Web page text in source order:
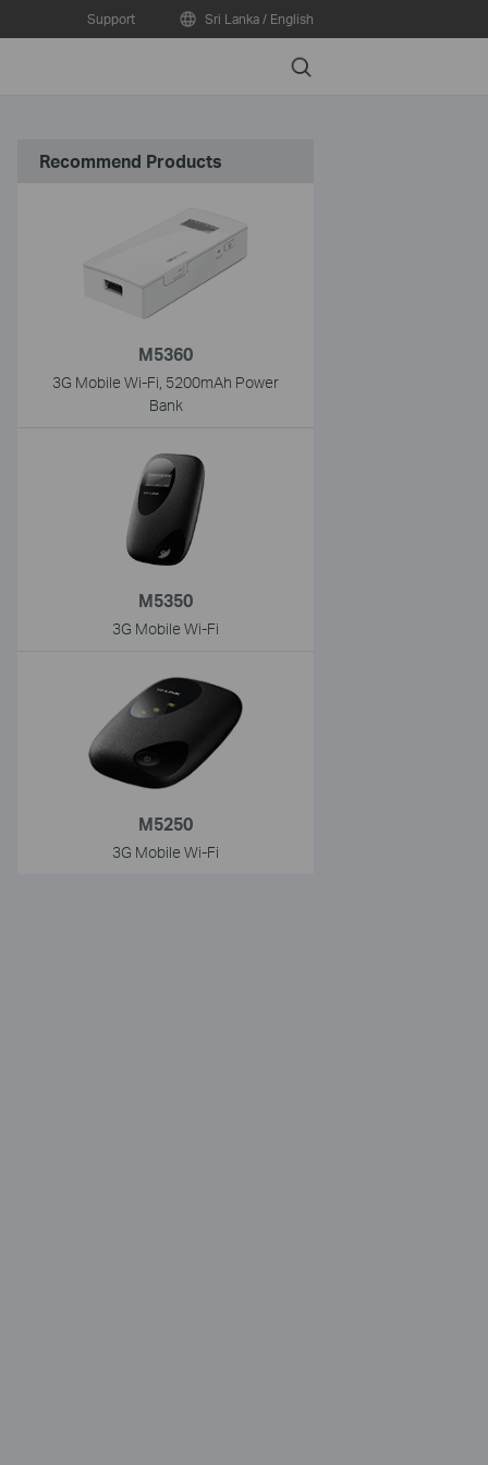
Support Sri Lanka / English
Search
Recommend Products
M5360
3G Mobile Wi-Fi, 5200mAh Power
Bank
M5350
3G Mobile Wi-Fi
M5250
3G Mobile Wi-Fi